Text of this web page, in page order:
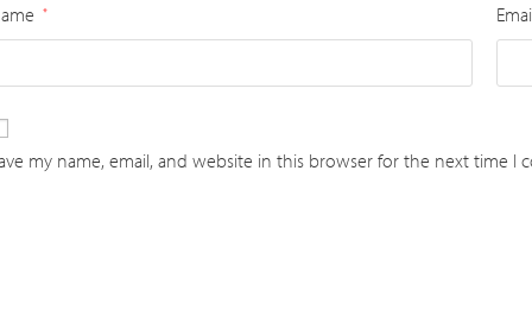
*
my name, email, and website in this browser for the next time I